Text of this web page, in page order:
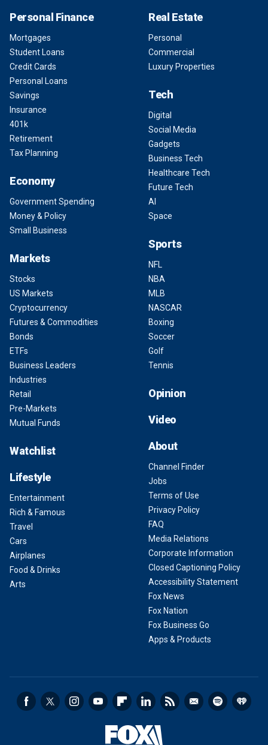
Personal Finance
Mortgages
Student Loans
Credit Cards
Personal Loans
Savings
Insurance
401k
Retirement
Tax Planning
Economy
Government Spending
Money & Policy
Small Business
Markets
Stocks
US Markets
Cryptocurrency
Futures & Commodities
Bonds
ETFs
Business Leaders
Industries
Retail
Pre-Markets
Mutual Funds
Watchlist
Lifestyle
Entertainment
Rich & Famous
Travel
Cars
Airplanes
Food & Drinks
Arts
Real Estate
Personal
Commercial
Luxury Properties
Tech
Digital
Social Media
Gadgets
Business Tech
Healthcare Tech
Future Tech
AI
Space
Sports
NFL
NBA
MLB
NASCAR
Boxing
Soccer
Golf
Tennis
Opinion
Video
About
Channel Finder
Jobs
Terms of Use
Privacy Policy
FAQ
Media Relations
Corporate Information
Closed Captioning Policy
Accessibility Statement
Fox News
Fox Nation
Fox Business Go
Apps & Products